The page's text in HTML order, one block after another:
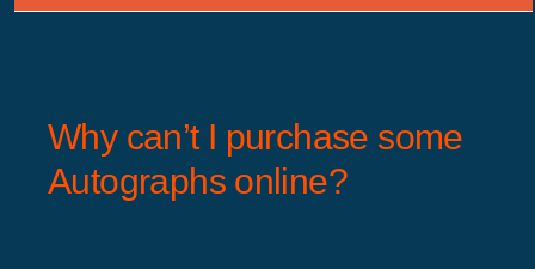
Why can’t I purchase some
Autographs online?